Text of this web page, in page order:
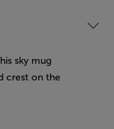
sky mug
crest on the